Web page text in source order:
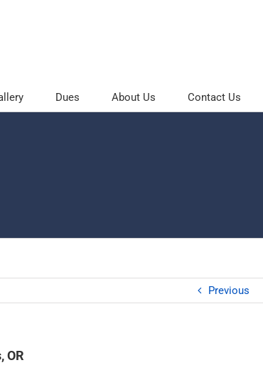
Dues About Us Contact Us
Previous
OR